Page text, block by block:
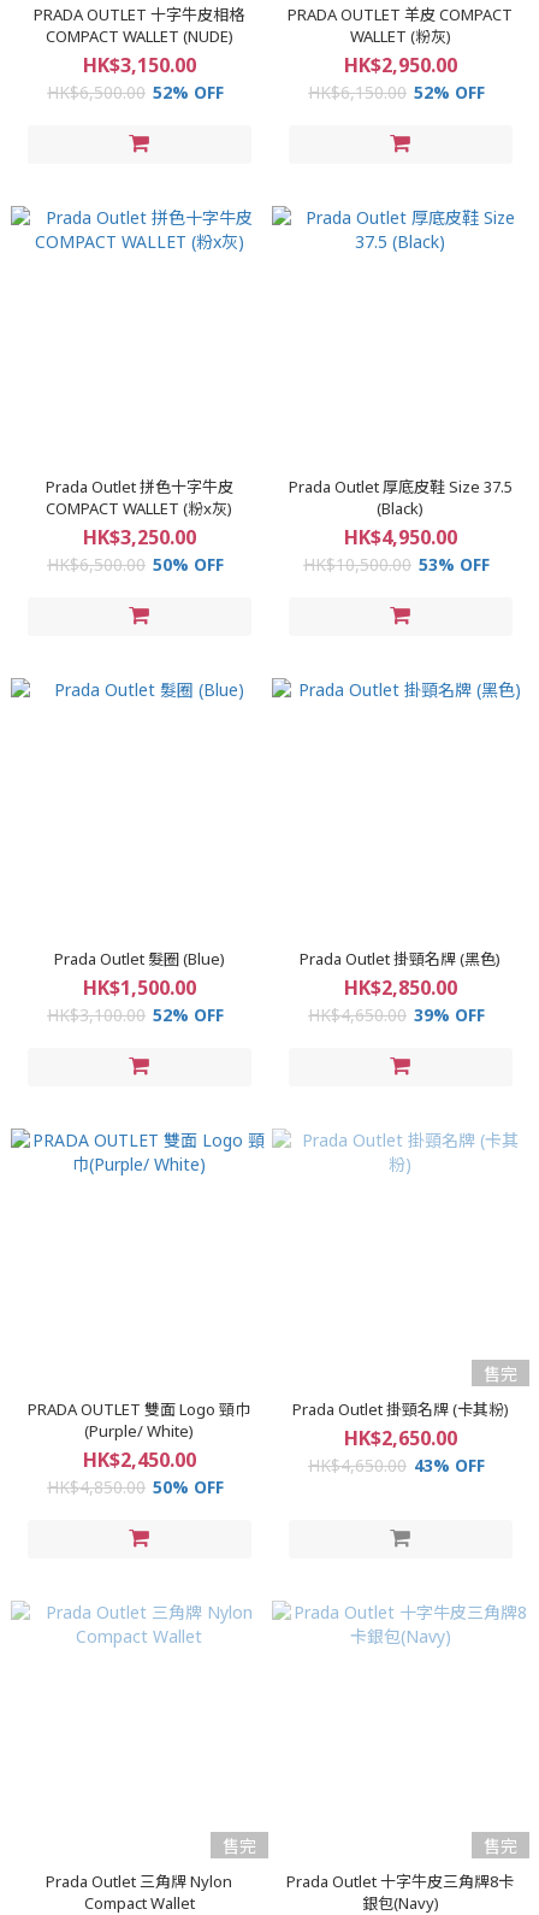
PRADA OUTLET 十字牛皮相格
COMPACT WALLET (NUDE)
HK$3,150.00
HK$6,500.00 52% OFF
PRADA OUTLET 羊皮 COMPACT
WALLET (粉灰)
HK$2,950.00
HK$6,150.00 52% OFF
Prada Outlet 拼色十字牛皮
COMPACT WALLET (粉x灰)
HK$3,250.00
HK$6,500.00 50% OFF
Prada Outlet 厚底皮鞋 Size 37.5
(Black)
HK$4,950.00
HK$10,500.00 53% OFF
Prada Outlet 髮圈 (Blue)
HK$1,500.00
HK$3,100.00 52% OFF
Prada Outlet 掛頸名牌 (黑色)
HK$2,850.00
HK$4,650.00 39% OFF
PRADA OUTLET 雙面 Logo 頸巾
(Purple/ White)
HK$2,450.00
HK$4,850.00 50% OFF
售完
Prada Outlet 掛頸名牌 (卡其粉)
HK$2,650.00
HK$4,650.00 43% OFF
售完
Prada Outlet 三角牌 Nylon
Compact Wallet
售完
Prada Outlet 十字牛皮三角牌8卡
銀包(Navy)